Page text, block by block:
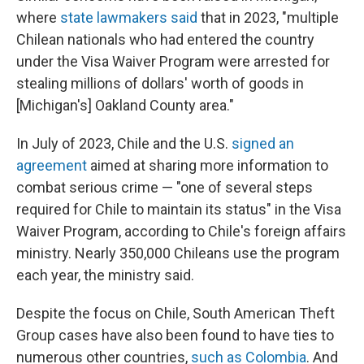
where state lawmakers said that in 2023, "multiple
Chilean nationals who had entered the country
under the Visa Waiver Program were arrested for
stealing millions of dollars' worth of goods in
[Michigan's] Oakland County area."
In July of 2023, Chile and the U.S. signed an
agreement aimed at sharing more information to
combat serious crime — "one of several steps
required for Chile to maintain its status" in the Visa
Waiver Program, according to Chile's foreign affairs
ministry. Nearly 350,000 Chileans use the program
each year, the ministry said.
Despite the focus on Chile, South American Theft
Group cases have also been found to have ties to
numerous other countries, such as Colombia. And